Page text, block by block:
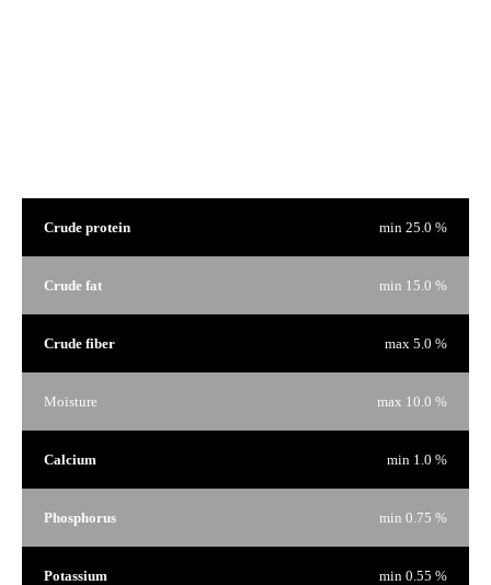
Crude protein min 25.0 %
Crude fat min 15.0 %
Crude fiber max 5.0 %
Moisture max 10.0 %
Calcium min 1.0 %
Phosphorus min 0.75 %
Potassium min 0.55 %